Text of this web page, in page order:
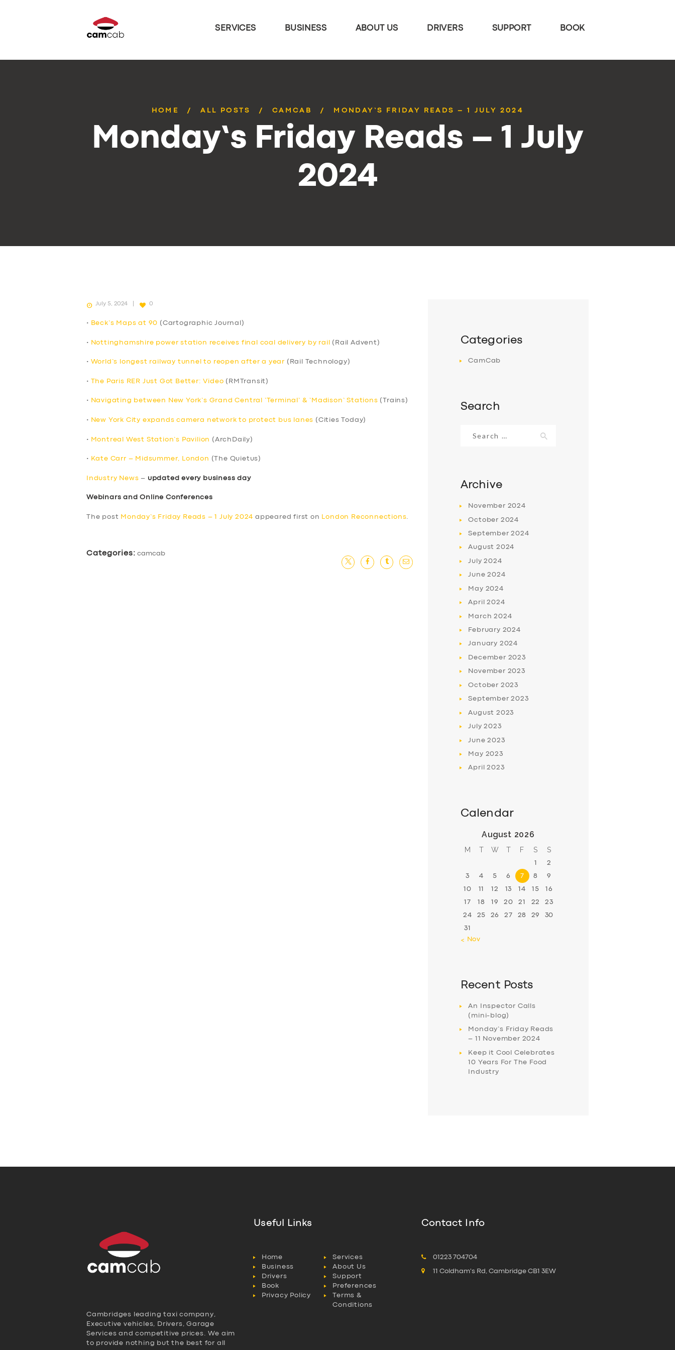
SERVICES BUSINESS ABOUT US DRIVERS SUPPORT BOOK
HOME ALL POSTS CAMCAB MONDAY’S FRIDAY READS – 1 JULY 2024
Monday’s Friday Reads – 1 July
2024
July 5, 2024 0
• Beck’s Maps at 90 (Cartographic Journal)
• Nottinghamshire power station receives final coal delivery by rail (Rail Advent)
• World’s longest railway tunnel to reopen after a year (Rail Technology)
• The Paris RER Just Got Better: Video (RMTransit)
• Navigating between New York’s Grand Central ‘Terminal’ & ‘Madison’ Stations (Trains)
• New York City expands camera network to protect bus lanes (Cities Today)
• Montreal West Station’s Pavilion (ArchDaily)
• Kate Carr – Midsummer, London (The Quietus)
Industry News – updated every business day
Webinars and Online Conferences
The post Monday’s Friday Reads – 1 July 2024 appeared first on London Reconnections
Categories: camcab
Categories
CamCab
Search
for:
Archive
November 2024
October 2024
September2024
August 2024
July2024
June2024
May 2024
April2024
March2024
February 2024
January 2024
December 2023
November 2023
October 2023
September2023
August 2023
July2023
June2023
May 2023
April2023
Calendar
August 2026
M T W T F S S
1 2
3 4 5 6 7 8 9
10 11 12 13 14 15 16
17 18 19 20 21 22 23
24 25 26 27 28 29 30
31
« Nov
Recent Posts
An Inspector Calls
(mini-blog)
Monday’s Friday Reads
– 11 November 2024
Keep it Cool Celebrates
10 Years For The Food
Industry
Cambridges leading taxi company,
Executive vehicles, Drivers, Garage
Services and competitive prices. We aim
to provide nothing but the best for all
Useful Links
Home
Services
Business
About Us
Drivers
Support
Book
Preferences
Privacy Policy
Terms &
Conditions
Contact Info
01223 704704
11 Coldham's Rd, Cambridge CB1 3EW